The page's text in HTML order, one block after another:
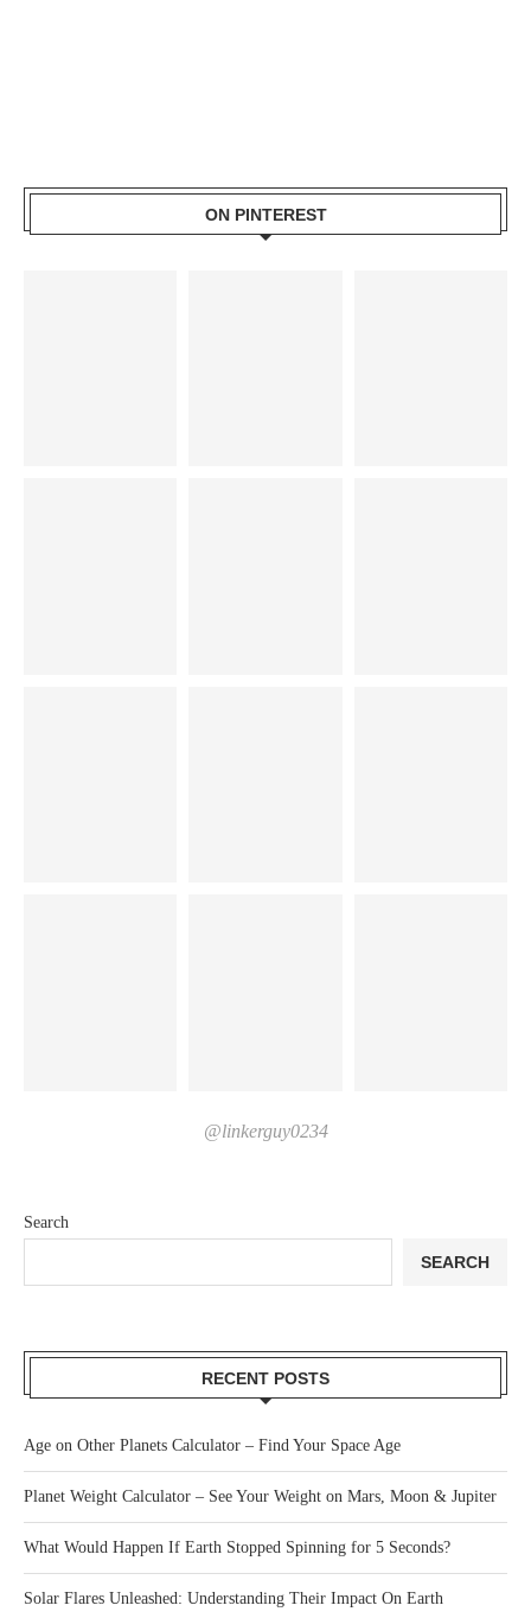
Search
SEARCH
RECENT POSTS
Age on Other Planets Calculator – Find Your Space Age
Planet Weight Calculator – See Your Weight on Mars, Moon & Jupiter
What Would Happen If Earth Stopped Spinning for 5 Seconds?
Solar Flares Unleashed: Understanding Their Impact On Earth
ON PINTEREST
@linkerguy0234